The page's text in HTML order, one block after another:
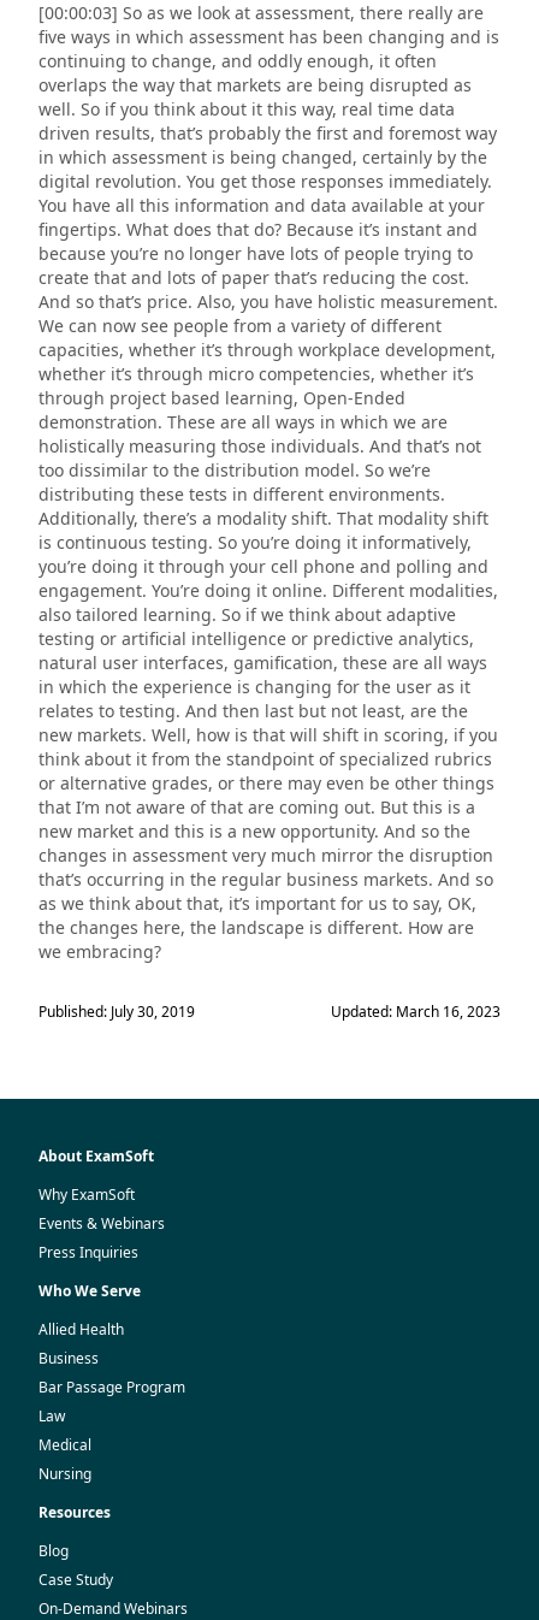
[00:00:03] So as we look at assessment, there really are
five ways in which assessment has been changing and is
continuing to change, and oddly enough, it often
overlaps the way that markets are being disrupted as
well. So if you think about it this way, real time data
driven results, that’s probably the first and foremost way
in which assessment is being changed, certainly by the
digital revolution. You get those responses immediately.
You have all this information and data available at your
fingertips. What does that do? Because it’s instant and
because you’re no longer have lots of people trying to
create that and lots of paper that’s reducing the cost.
And so that’s price. Also, you have holistic measurement.
We can now see people from a variety of different
capacities, whether it’s through workplace development,
whether it’s through micro competencies, whether it’s
through project based learning, Open-Ended
demonstration. These are all ways in which we are
holistically measuring those individuals. And that’s not
too dissimilar to the distribution model. So we’re
distributing these tests in different environments.
Additionally, there’s a modality shift. That modality shift
is continuous testing. So you’re doing it informatively,
you’re doing it through your cell phone and polling and
engagement. You’re doing it online. Different modalities,
also tailored learning. So if we think about adaptive
testing or artificial intelligence or predictive analytics,
natural user interfaces, gamification, these are all ways
in which the experience is changing for the user as it
relates to testing. And then last but not least, are the
new markets. Well, how is that will shift in scoring, if you
think about it from the standpoint of specialized rubrics
or alternative grades, or there may even be other things
that I’m not aware of that are coming out. But this is a
new market and this is a new opportunity. And so the
changes in assessment very much mirror the disruption
that’s occurring in the regular business markets. And so
as we think about that, it’s important for us to say, OK,
the changes here, the landscape is different. How are
we embracing?
Published: July 30, 2019 Updated: March 16, 2023
About ExamSoft
Why ExamSoft
Events & Webinars
Press Inquiries
Who We Serve
Allied Health
Business
Bar Passage Program
Law
Medical
Nursing
Resources
Blog
Case Study
On-Demand Webinars